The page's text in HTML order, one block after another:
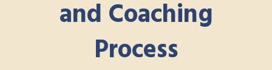
and Coaching
Process